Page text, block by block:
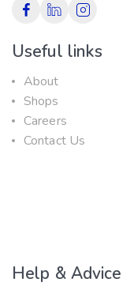
Useful links
About
Shops
Careers
Contact Us
Help & Advice